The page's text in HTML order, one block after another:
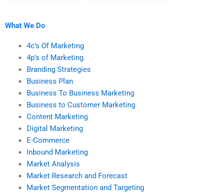
What We Do
4c’s Of Marketing
4p’s of Marketing
Branding Strategies
Business Plan
Business To Business Marketing
Business to Customer Marketing
Content Marketing
Digital Marketing
E-Commerce
Inbound Marketing
Market Analysis
Market Research and Forecast
Market Segmentation and Targeting